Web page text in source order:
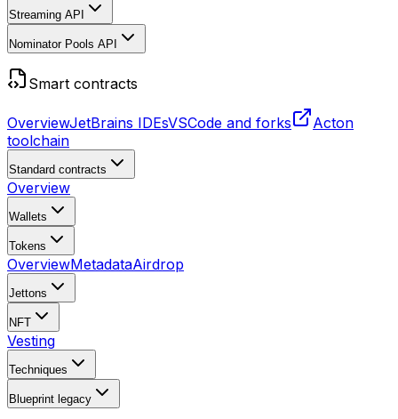
Streaming API
Nominator Pools API
Smart contracts
OverviewJetBrains IDEsVSCode and forks
Acton
toolchain
Standard contracts
Overview
Wallets
Tokens
OverviewMetadataAirdrop
Jettons
NFT
Vesting
Techniques
Blueprint legacy